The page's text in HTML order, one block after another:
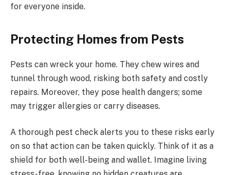
for everyone inside.
Protecting Homes from Pests
Pests can wreck your home. They chew wires and
tunnel through wood, risking both safety and costly
repairs. Moreover, they pose health dangers; some
may trigger allergies or carry diseases.
A thorough pest check alerts you to these risks early
on so that action can be taken quickly. Think of it as a
shield for both well-being and wallet. Imagine living